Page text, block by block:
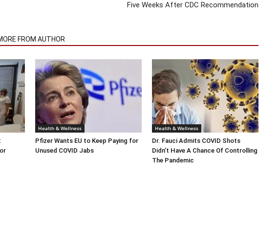
Five Weeks After CDC Recommendation
FROM AUTHOR
Health & Wellness
Pfizer Wants EU to Keep Paying for
Unused COVID Jabs
Health & Wellness
Dr. Fauci Admits COVID Shots
Didn’t Have A Chance Of Controlling
The Pandemic